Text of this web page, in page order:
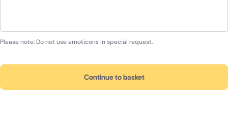
Please note: Do not use emoticons in special request.
Continue to basket